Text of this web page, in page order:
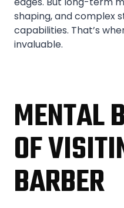
shaping, and complex
capabilities. That’s
invaluable.
MENTAL
OF
BARBER